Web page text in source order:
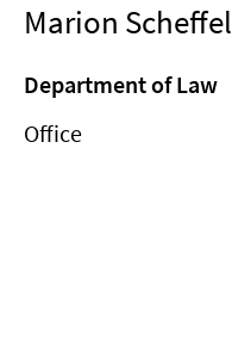
Marion Scheffel
Department of Law
Office